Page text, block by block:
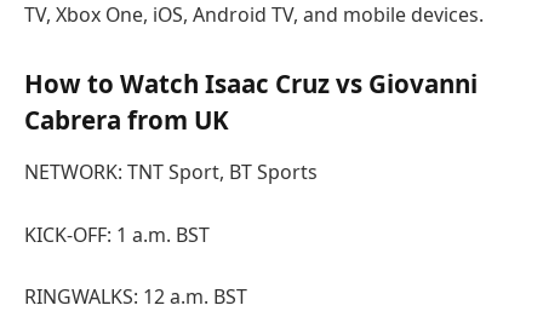
TV, Xbox One, iOS, Android TV, and mobile devices.
How to Watch Isaac Cruz vs Giovanni
Cabrera from UK
NETWORK: TNT Sport, BT Sports
KICK-OFF: 1 a.m. BST
RINGWALKS: 12 a.m. BST